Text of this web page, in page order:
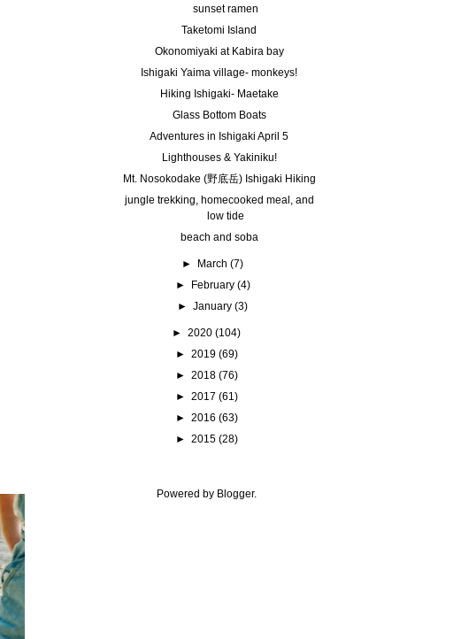
sunset ramen
Taketomi Island
Okonomiyaki at Kabira bay
Ishigaki Yaima village- monkeys!
Hiking Ishigaki- Maetake
Glass Bottom Boats
Adventures in Ishigaki April 5
Lighthouses & Yakiniku!
Mt. Nosokodake (野底岳) Ishigaki Hiking
jungle trekking, homecooked meal, and
low tide
beach and soba
► March (7)
►
February (4)
►January (3)
► 2020 (104)
► 2019 (69)
► 2018 (76)
► 2017 (61)
► 2016 (63)
► 2015 (28)
Powered by Blogger.